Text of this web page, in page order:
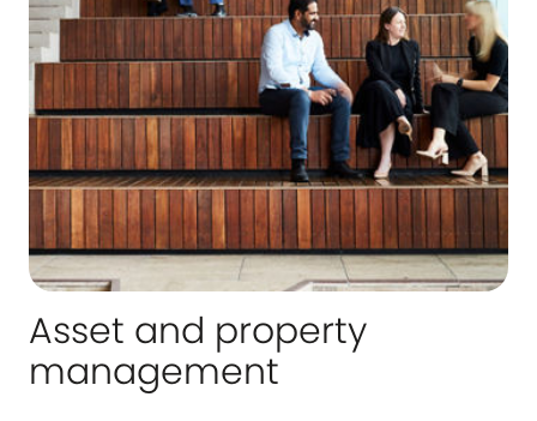
Asset and property
management